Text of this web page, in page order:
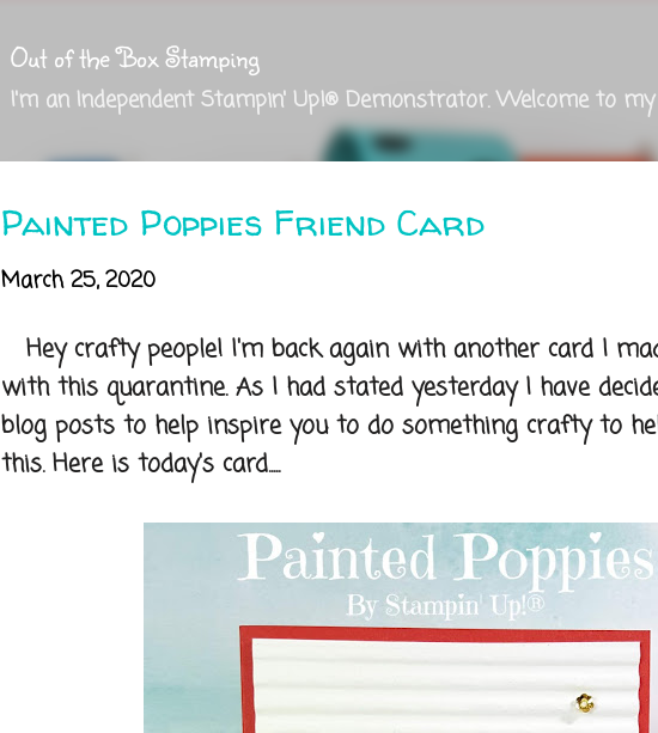
Out of the Box Stamping
I'm an Independent Stampin' Up!® Demonstrator. Welcome to
Painted Poppies Friend Card
March 25, 2020
Hey crafty people! I'm back again with another card I
with this quarantine. As I had stated yesterday I have
blog posts to help inspire you to do something crafty to
this. Here is today's card.....